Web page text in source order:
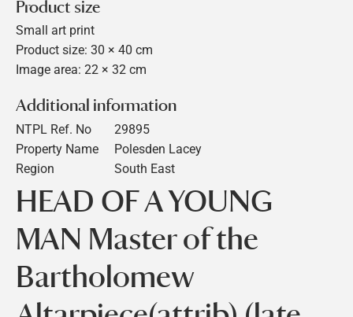
Product size
Small art print
Product size: 30 × 40 cm
Image area: 22 × 32 cm
Additional information
NTPL Ref. No
29895
Property Name
Polesden Lacey
Region
South East
HEAD OF A YOUNG
MAN Master of the
Bartholomew